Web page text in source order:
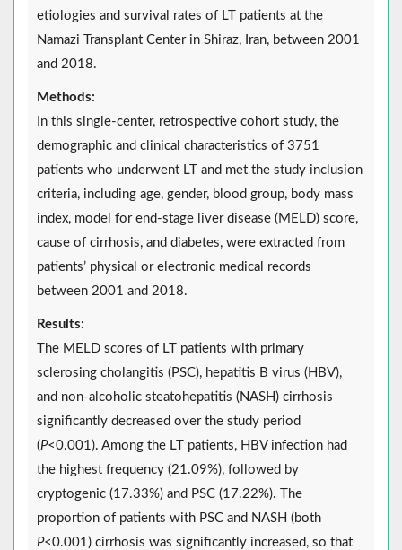
etiologies and survival rates of LT patients at the
Namazi Transplant Center in Shiraz, Iran, between 2001
and 2018.
Methods:
In this single-center, retrospective cohort study, the
demographic and clinical characteristics of 3751
patients who underwent LT and met the study inclusion
criteria, including age, gender, blood group, body mass
index, model for end-stage liver disease (MELD) score,
cause of cirrhosis, and diabetes, were extracted from
patients’ physical or electronic medical records
between 2001 and 2018.
Results:
The MELD scores of LT patients with primary
sclerosing cholangitis (PSC), hepatitis B virus (HBV),
and non-alcoholic steatohepatitis (NASH) cirrhosis
significantly decreased over the study period
(P<0.001). Among the LT patients, HBV infection had
the highest frequency (21.09%), followed by
cryptogenic (17.33%) and PSC (17.22%). The
proportion of patients with PSC and NASH (both
P<0.001) cirrhosis was significantly increased, so that